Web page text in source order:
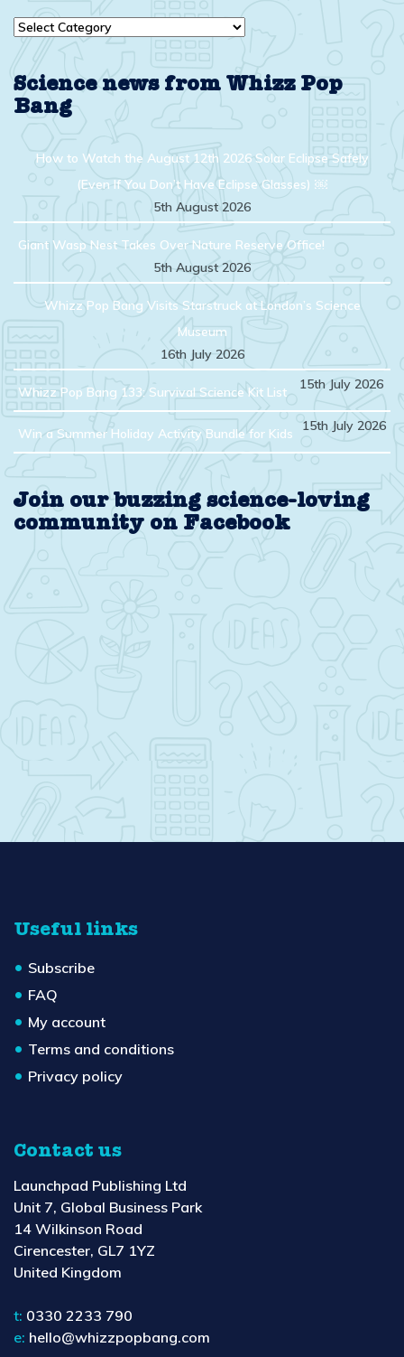
Search
Science news from Whizz Pop
Bang
How to Watch the August 12th 2026 Solar Eclipse Safely
(Even If You Don’t Have Eclipse Glasses) ￼
5th August 2026
Giant Wasp Nest Takes Over Nature Reserve Office!
5th August 2026
Whizz Pop Bang Visits Starstruck at London’s Science
Museum
16th July 2026
Whizz Pop Bang 133: Survival Science Kit List 15th July 2026
Win a Summer Holiday Activity Bundle for Kids 15th July 2026
Join our buzzing science-loving
community on Facebook
Useful links
Subscribe
FAQ
My account
Terms and conditions
Privacy policy
Contact us
Launchpad Publishing Ltd
Unit 7, Global Business Park
14 Wilkinson Road
Cirencester, GL7 1YZ
United Kingdom
t: 0330 2233 790
e: hello@whizzpopbang.com